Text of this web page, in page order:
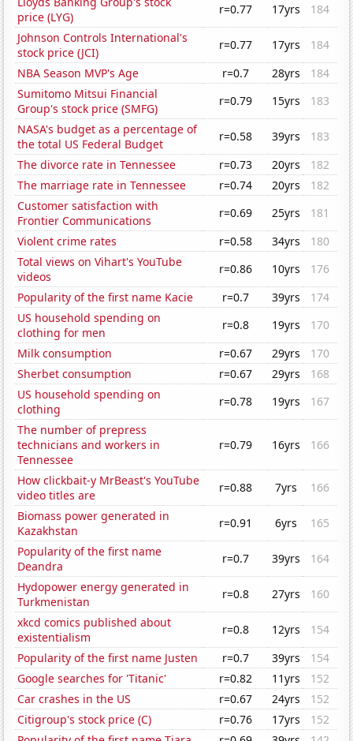
price (LYG)
r=0.77 17yrs
184
Johnson Controls International's
stock price (JCI)
r=0.77 17yrs
184
NBA Season MVP's Age
r=0.7 28yrs
184
Sumitomo Mitsui Financial
Group's stock price (SMFG)
r=0.79 15yrs
183
NASA's budget as a percentage of
the total US Federal Budget
r=0.58 39yrs
183
The divorce rate in Tennessee
r=0.73 20yrs
182
The marriage rate in Tennessee
r=0.74 20yrs
182
Customer satisfaction with
Frontier Communications
r=0.69 25yrs
181
Violent crime rates
r=0.58 34yrs
180
Total views on Vihart's YouTube
videos
r=0.86 10yrs
176
Popularity of the first name Kacie
r=0.7 39yrs
174
US household spending on
clothing for men
r=0.8 19yrs
170
Milk consumption
r=0.67 29yrs
170
Sherbet consumption
r=0.67 29yrs
168
US household spending on
clothing
r=0.78 19yrs
167
The number of prepress
technicians and workers in
Tennessee
r=0.79 16yrs 166
How clickbait-y MrBeast's YouTube
video titles are
r=0.88 7yrs
166
Biomass power generated in
Kazakhstan
r=0.91 6yrs
165
Popularity of the first name
Deandra
r=0.7 39yrs
164
Hydopower energy generated in
Turkmenistan
r=0.8 27yrs
160
xkcd comics published about
existentialism
r=0.8 12yrs
154
Popularity of the first name Justen
r=0.7 39yrs
154
Google searches for 'Titanic'
r=0.82 11yrs
152
Car crashes in the US
r=0.67 24yrs
152
Citigroup's stock price (C)
r=0.76 17yrs
152